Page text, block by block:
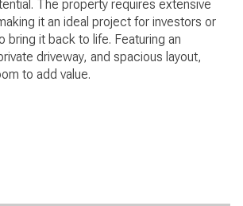
The property requires extensive
it an ideal project for investors or
bring it back to life. Featuring an
driveway, and spacious layout,
to add value.